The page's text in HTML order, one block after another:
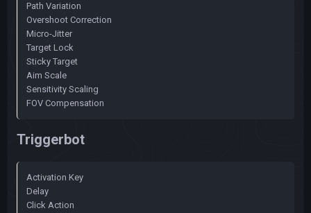
Path Variation
Overshoot Correction
Micro-Jitter
Target Lock
Sticky Target
Aim Scale
Sensitivity Scaling
FOV Compensation
Triggerbot
Activation Key
Delay
Click Action